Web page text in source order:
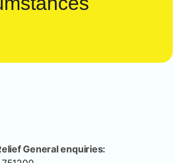
General enquiries: